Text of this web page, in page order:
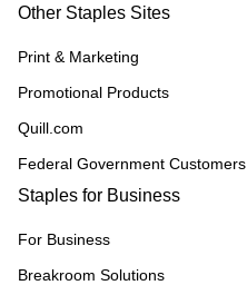
Other Staples Sites
Print & Marketing
Promotional Products
Quill.com
Federal Government Customers
Staples for Business
For Business
Breakroom Solutions